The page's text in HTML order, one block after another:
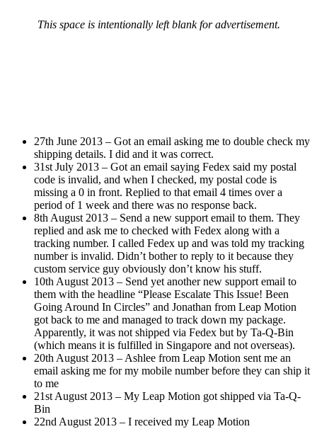
This space is intentionally left blank for advertisement.
27th June 2013 – Got an email asking me to double check my
shipping details. I did and it was correct.
31st July 2013 – Got an email saying Fedex said my postal
code is invalid, and when I checked, my postal code is
missing a 0 in front. Replied to that email 4 times over a
period of 1 week and there was no response back.
8th August 2013 – Send a new support email to them. They
replied and ask me to checked with Fedex along with a
tracking number. I called Fedex up and was told my tracking
number is invalid. Didn’t bother to reply to it because they
custom service guy obviously don’t know his stuff.
10th August 2013 – Send yet another new support email to
them with the headline “Please Escalate This Issue! Been
Going Around In Circles” and Jonathan from Leap Motion
got back to me and managed to track down my package.
Apparently, it was not shipped via Fedex but by Ta-Q-Bin
(which means it is fulfilled in Singapore and not overseas).
20th August 2013 – Ashlee from Leap Motion sent me an
email asking me for my mobile number before they can ship it
to me
21st August 2013 – My Leap Motion got shipped via Ta-Q-
Bin
22nd August 2013 – I received my Leap Motion